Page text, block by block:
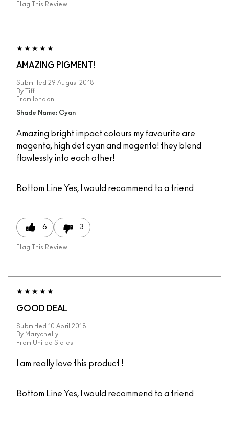
Flag This Review
AMAZING PIGMENT!
Submitted 29 August 2018
By
Tiff
From
london
Shade Name: Cyan
Amazing bright impact colours my favourite are
magenta, high def cyan and magenta! they blend
flawlessly into each other!
Bottom Line Yes, I would recommend to a friend
6 3
Flag This Review
GOOD DEAL
Submitted 10 April 2018
By Marychelly
From United States
I am really love this product !
Bottom Line Yes, I would recommend to a friend